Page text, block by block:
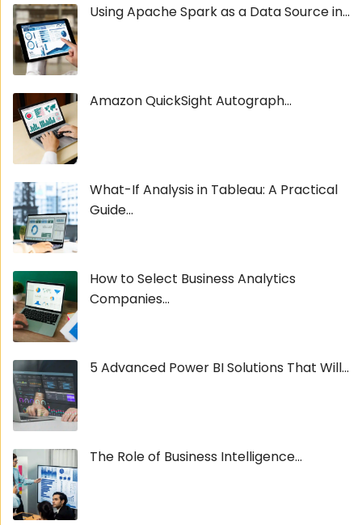
Using Apache Spark as a Data Source in...
Amazon QuickSight Autograph...
What-If Analysis in Tableau: A Practical
Guide...
How to Select Business Analytics
Companies...
5 Advanced Power BI Solutions That Will...
The Role of Business Intelligence...